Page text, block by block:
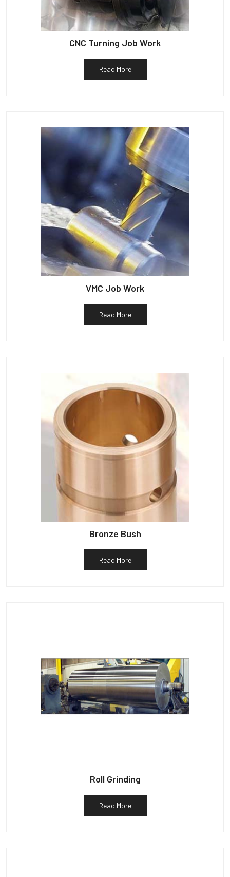
CNC Turning Job Work
Read More
VMC Job Work
Read More
Bronze Bush
Read More
Roll Grinding
Read More